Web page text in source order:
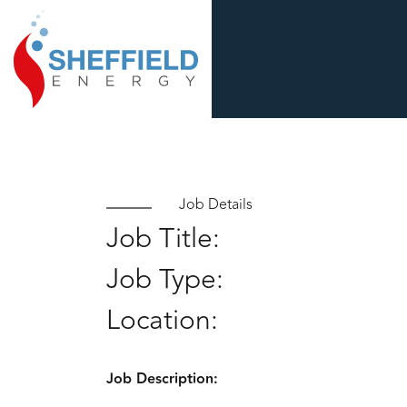
Job Details
Job Title:
Job Type:
Location:
Job Description: